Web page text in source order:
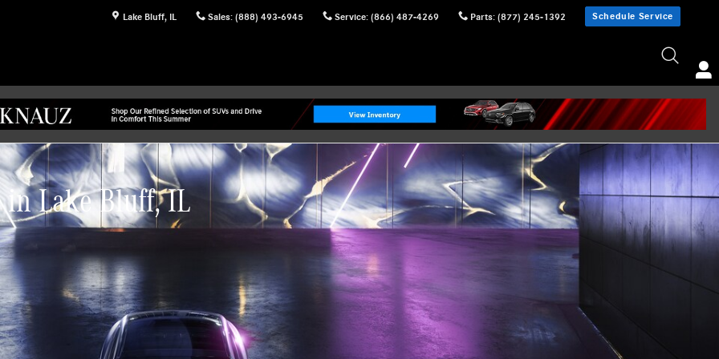
Lake Bluff, IL Sales: (888) 493-6945 Service: (866) 487-4269 Parts: (877) 245-1392 Schedule Service
in Lake Bluff, IL